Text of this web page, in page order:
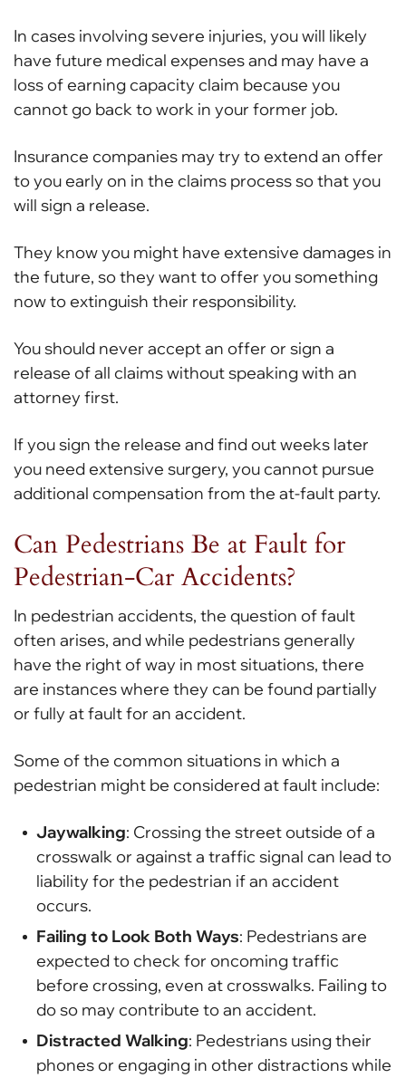
In cases involving severe injuries, you will likely
have future medical expenses and may have a
loss of earning capacity claim because you
cannot go back to work in your former job.
Insurance companies may try to extend an offer
to you early on in the claims process so that you
will sign a release.
They know you might have extensive damages in
the future, so they want to offer you something
now to extinguish their responsibility.
You should never accept an offer or sign a
release of all claims without speaking with an
attorney first.
If you sign the release and find out weeks later
you need extensive surgery, you cannot pursue
additional compensation from the at-fault party.
Can Pedestrians Be at Fault for
Pedestrian-Car Accidents?
In pedestrian accidents, the question of fault
often arises, and while pedestrians generally
have the right of way in most situations, there
are instances where they can be found partially
or fully at fault for an accident.
Some of the common situations in which a
pedestrian might be considered at fault include:
Jaywalking: Crossing the street outside of a
crosswalk or against a traffic signal can lead to
liability for the pedestrian if an accident
occurs.
Failing to Look Both Ways: Pedestrians are
expected to check for oncoming traffic
before crossing, even at crosswalks. Failing to
do so may contribute to an accident.
Distracted Walking: Pedestrians using their
phones or engaging in other distractions while